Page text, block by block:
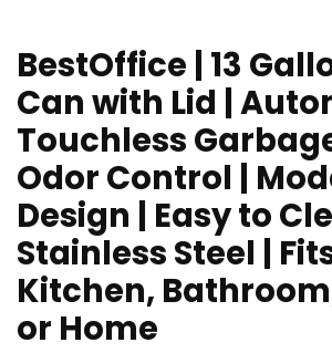
BestOffice | 13
Can with Lid |
Touchless Garbage
Odor Control |
Design | Easy to
Stainless Steel |
Kitchen,
or Home